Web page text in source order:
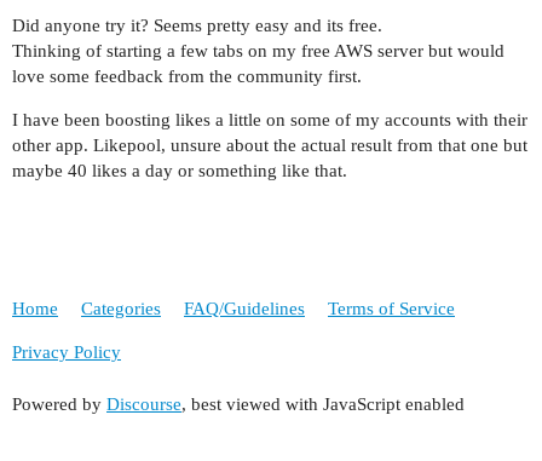
Did anyone try it? Seems pretty easy and its free.
Thinking of starting a few tabs on my free AWS server but would
love some feedback from the community first.
I have been boosting likes a little on some of my accounts with their
other app. Likepool, unsure about the actual result from that one but
maybe 40 likes a day or something like that.
Home Categories FAQ/Guidelines Terms of Service
Privacy Policy
Powered by Discourse, best viewed with JavaScript enabled